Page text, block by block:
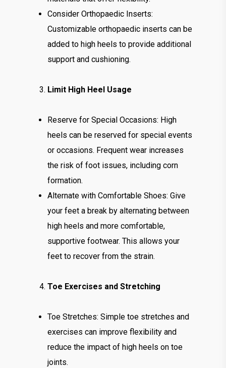
Consider Orthopaedic Inserts:
Customizable orthopaedic inserts can be
added to high heels to provide additional
support and cushioning.
Limit High Heel Usage
Reserve for Special Occasions: High
heels can be reserved for special events
or occasions. Frequent wear increases
the risk of foot issues, including corn
formation.
Alternate with Comfortable Shoes: Give
your feet a break by alternating between
high heels and more comfortable,
supportive footwear. This allows your
feet to recover from the strain.
Toe Exercises and Stretching
Toe Stretches: Simple toe stretches and
exercises can improve flexibility and
reduce the impact of high heels on toe
joints.